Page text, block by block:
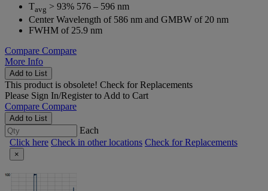
Tavg > 93% 576 – 596 nm
Center Wavelength of 586 nm and GMBW of 20 nm
FWHM of 25.9 nm
Compare Compare
More Info
Add to List
This product is obsolete! Check for Replacements
Please Sign In/Registerto Add to Cart
Compare Compare
Add to List
Each
Click here Check in other locations Check for Replacements
×